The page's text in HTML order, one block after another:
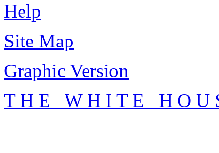
Help
Site Map
Graphic Version
T H E W H I T E H O U